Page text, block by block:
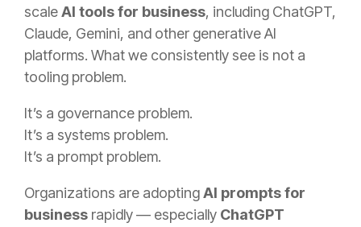
scaleAI tools for business, including ChatGPT,
Claude, Gemini, and other generative AI
platforms. What we consistently see is not a
tooling problem.
It’s a governance problem.
It’s a systems problem.
It’s a prompt problem.
Organizations are adoptingAI prompts for
business rapidly — especially ChatGPT